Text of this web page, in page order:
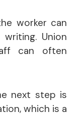
worker can
Union
can often
next step is
which is a